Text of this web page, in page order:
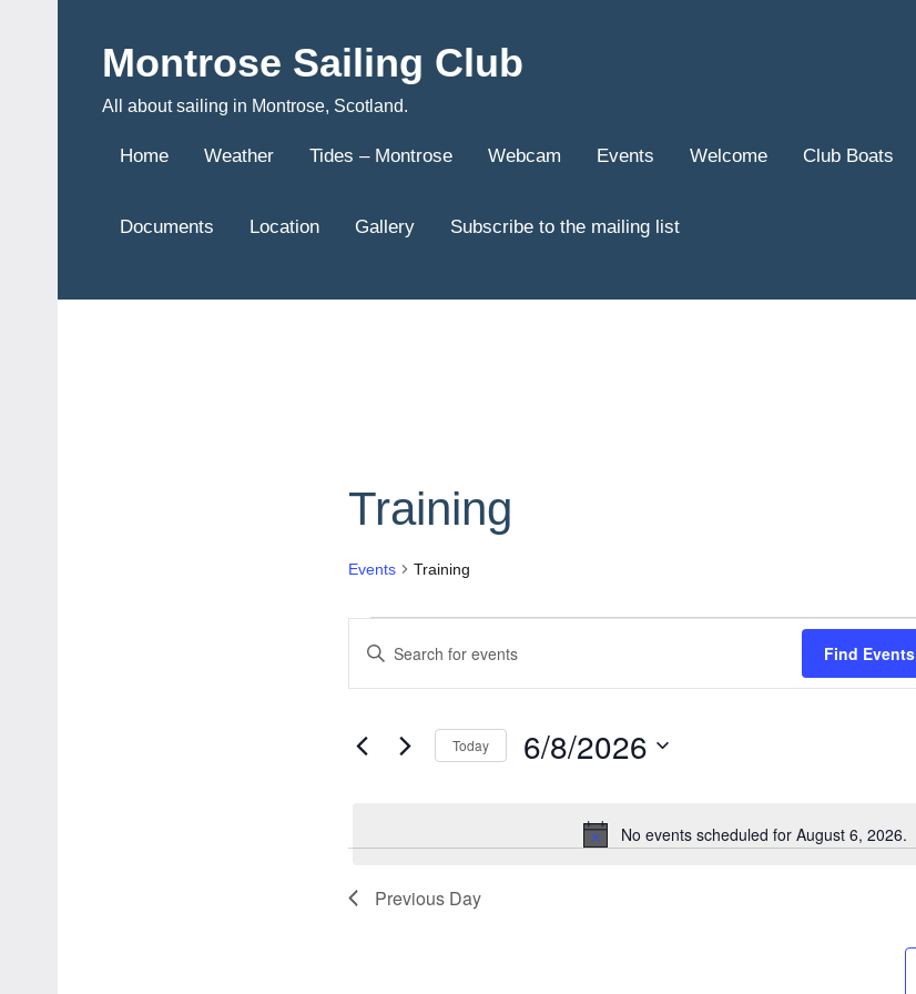
contentMontrose Sailing Club
All about sailing in Montrose, Scotland.
Home Weather Tides – Montrose Webcam Events Welcome Club Boats
Documents Location Gallery Subscribe to the mailing list
Training
Events Training
Events
for
August
Notice
No events scheduled for August 6, 2026.
Events
Search
Enter
Keyword.
for
Find Events
Today 6/8/2026
Previous Day